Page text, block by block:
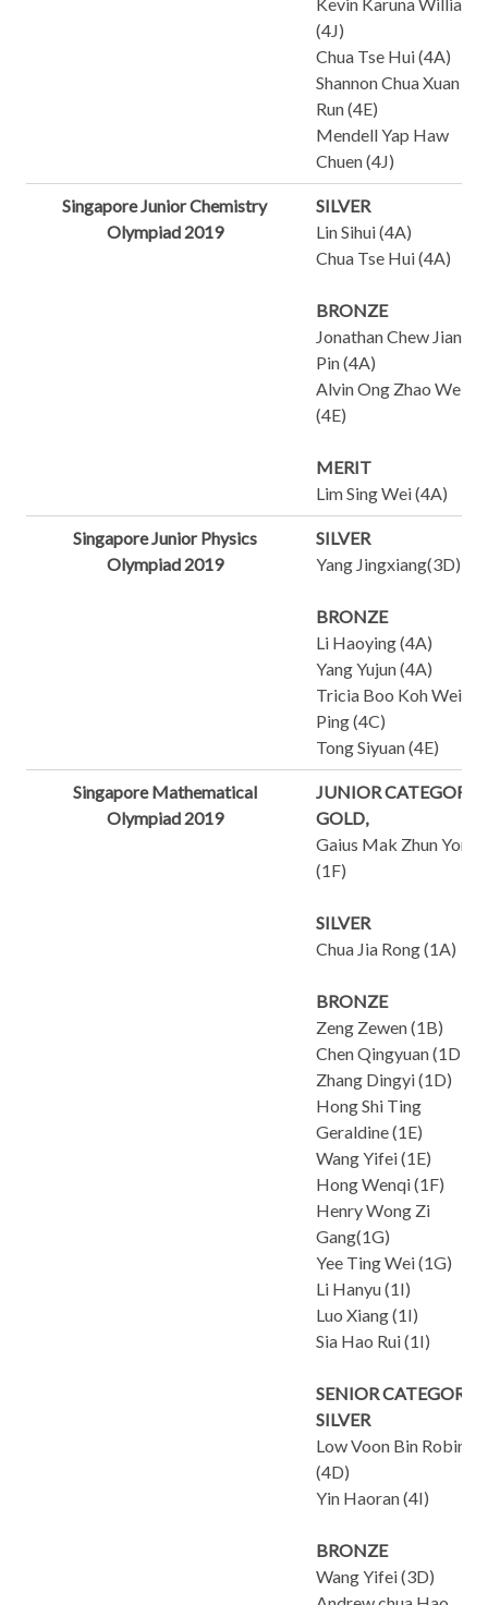
(4J)
Chua Tse Hui (4A)
Shannon Chua Xuan
Run (4E)
Mendell Yap Haw
Chuen (4J)
Singapore Junior Chemistry
Olympiad 2019
SILVER
Lin Sihui (4A)
Chua Tse Hui (4A)
BRONZE
Jonathan Chew Jian
Pin (4A)
Alvin Ong Zhao Wei
(4E)
MERIT
Lim Sing Wei (4A)
Singapore Junior Physics
Olympiad 2019
SILVER
Yang Jingxiang(3D)
BRONZE
Li Haoying (4A)
Yang Yujun (4A)
Tricia Boo Koh Wei
Ping (4C)
Tong Siyuan (4E)
Singapore Mathematical
Olympiad 2019
JUNIOR CATEGORY
GOLD,
Gaius Mak Zhun Yong
(1F)
SILVER
Chua Jia Rong (1A)
BRONZE
Zeng Zewen (1B)
Chen Qingyuan (1D)
Zhang Dingyi (1D)
Hong Shi Ting
Geraldine (1E)
Wang Yifei (1E)
Hong Wenqi (1F)
Henry Wong Zi
Gang(1G)
Yee Ting Wei (1G)
Li Hanyu (1I)
Luo Xiang (1I)
Sia Hao Rui (1I)
SENIOR CATEGORY
SILVER
Low Voon Bin Robin
(4D)
Yin Haoran (4I)
BRONZE
Wang Yifei (3D)